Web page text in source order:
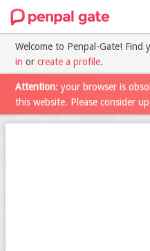
Welcome to Penpal-Gate! Find
in or create a profile.
Attention: your browser is
this website. Please consider